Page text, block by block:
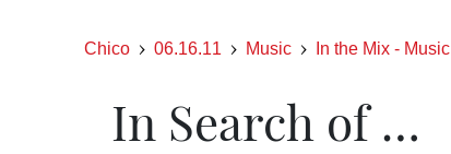
Chico 06.16.11 Music In the Mix - Music
In Search of …